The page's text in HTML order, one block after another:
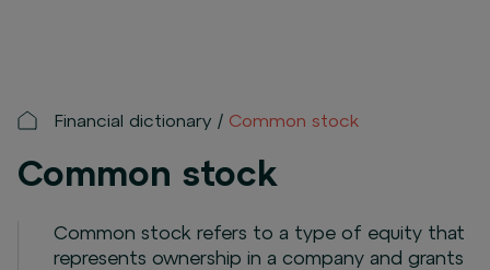
Financial dictionary Common stock
Common stock
Common stock refers to a type of equity that
represents ownership in a company and grants